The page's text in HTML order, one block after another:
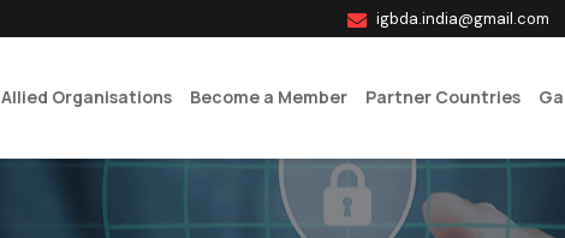
igbda.india@gmail.com
Allied Organisations Become a Member Partner Countries